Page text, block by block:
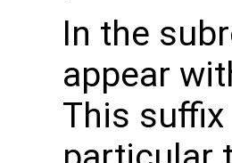
In the
appear
This